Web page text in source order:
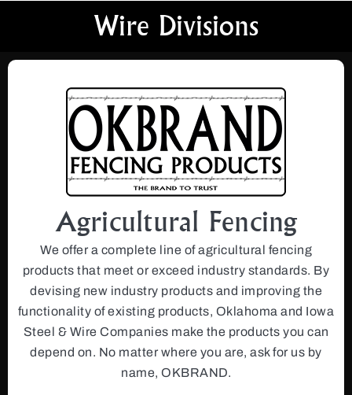
Wire Divisions
Agricultural Fencing
We offer a complete line of agricultural fencing
products that meet or exceed industry standards. By
devising new industry products and improving the
functionality of existing products, Oklahoma and Iowa
Steel & Wire Companies make the products you can
depend on. No matter where you are, ask for us by
name, OKBRAND.